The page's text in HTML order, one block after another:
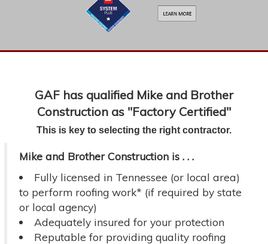
GAF has qualified Mike and Brother
Construction as "Factory Certified"
This is key to selecting the right contractor.
Mike and Brother Construction is . . .
Fully licensed in Tennessee (or local area)
to perform roofing work* (if required by state
or local agency)
Adequately insured for your protection
Reputable for providing quality roofing